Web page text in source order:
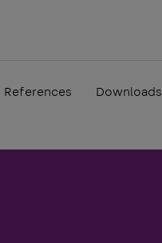
References Downloads